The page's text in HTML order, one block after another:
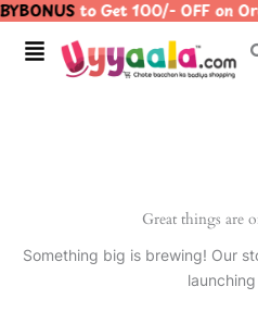
Skip
content
to Get 100/- OFF on
Menu
Great things are
Something big is brewing! Our